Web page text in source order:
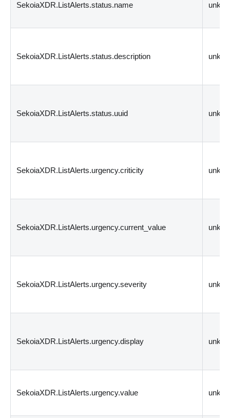
SekoiaXDR.ListAlerts.status.name
SekoiaXDR.ListAlerts.status.description
SekoiaXDR.ListAlerts.status.uuid
SekoiaXDR.ListAlerts.urgency.criticity
SekoiaXDR.ListAlerts.urgency.current_value
SekoiaXDR.ListAlerts.urgency.severity
SekoiaXDR.ListAlerts.urgency.display
SekoiaXDR.ListAlerts.urgency.value